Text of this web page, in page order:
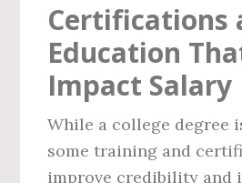
Certifications
Education
Impact Salary
While a college degree
some training and
improve credibility and